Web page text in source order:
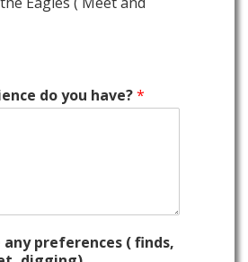
do you have?*
any preferences ( finds,